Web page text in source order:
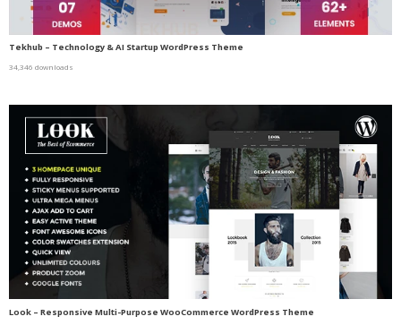
Tekhub – Technology & AI Startup WordPress Theme
34,346 downloads
Look – Responsive Multi-Purpose WooCommerce WordPress Theme